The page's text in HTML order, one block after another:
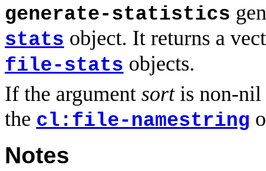
generate-statistics
stats object. It returns a
file-stats objects.
If the argument sortis non-nil
the cl:file-namestring
Notes